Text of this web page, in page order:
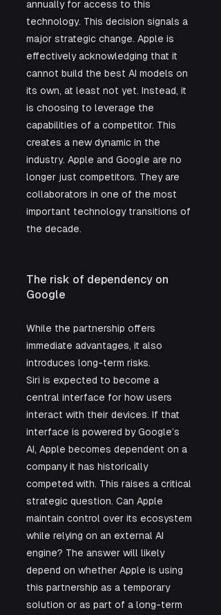
annually for access to this
technology. This decision signals a
major strategic change. Apple is
effectively acknowledging that it
cannot build the best AI models on
its own, at least not yet. Instead, it
is choosing to leverage the
capabilities of a competitor. This
creates a new dynamic in the
industry. Apple and Google are no
longer just competitors. They are
collaborators in one of the most
important technology transitions of
the decade.
The risk of dependency on
Google
While the partnership offers
immediate advantages, it also
introduces long-term risks.
Siri is expected to become a
central interface for how users
interact with their devices. If that
interface is powered by Google’s
AI, Apple becomes dependent on a
company it has historically
competed with. This raises a critical
strategic question. Can Apple
maintain control over its ecosystem
while relying on an external AI
engine? The answer will likely
depend on whether Apple is using
this partnership as a temporary
solution or as part of a long-term